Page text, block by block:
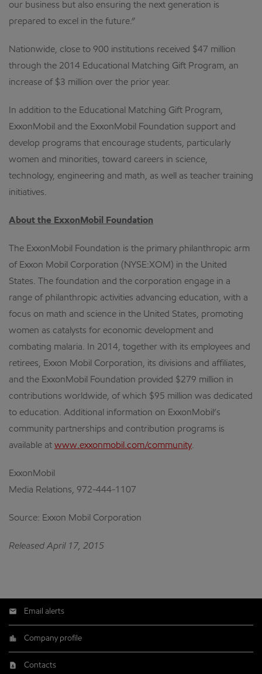
our business but also ensuring the next generation is
prepared to excel in the future.”
Nationwide, close to 900 institutions received $47 million
through the 2014 Educational Matching Gift Program, an
increase of $3 million over the prior year.
In addition to the Educational Matching Gift Program,
ExxonMobil and the ExxonMobil Foundation support and
develop programs that encourage students, particularly
women and minorities, toward careers in science,
technology, engineering and math, as well as teacher training
initiatives.
About the ExxonMobil Foundation
The ExxonMobil Foundation is the primary philanthropic arm
of Exxon Mobil Corporation (NYSE:XOM) in the United
States. The foundation and the corporation engage in a
range of philanthropic activities advancing education, with a
focus on math and science in the United States, promoting
women as catalysts for economic development and
combating malaria. In 2014, together with its employees and
retirees, Exxon Mobil Corporation, its divisions and affiliates,
and the ExxonMobil Foundation provided $279 million in
contributions worldwide, of which $95 million was dedicated
to education. Additional information on ExxonMobil’s
community partnerships and contribution programs is
available at www.exxonmobil.com/community.
ExxonMobil
Media Relations, 972-444-1107
Source: Exxon Mobil Corporation
Released April 17, 2015
Email alerts
Company profile
Contacts